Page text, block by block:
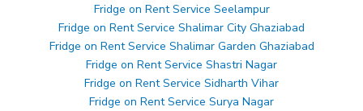
Fridge on Rent Service Seelampur
Fridge on Rent Service Shalimar City Ghaziabad
Fridge on Rent Service Shalimar Garden Ghaziabad
Fridge on Rent Service Shastri Nagar
Fridge on Rent Service Sidharth Vihar
Fridge on Rent Service Surya Nagar